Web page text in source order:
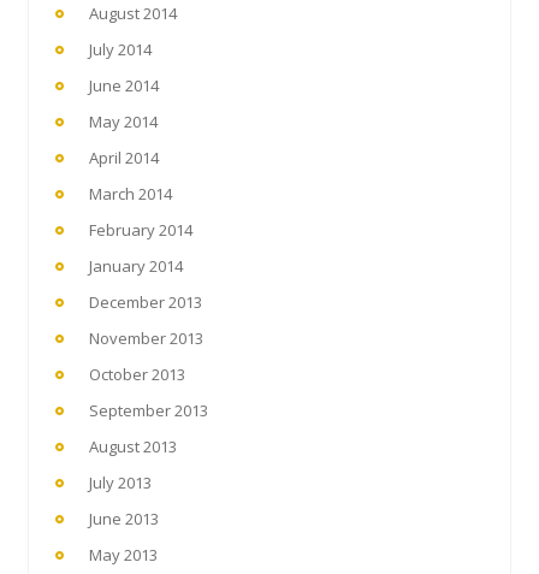
August 2014
July 2014
June 2014
May 2014
April 2014
March 2014
February 2014
January 2014
December 2013
November 2013
October 2013
September 2013
August 2013
July 2013
June 2013
May 2013